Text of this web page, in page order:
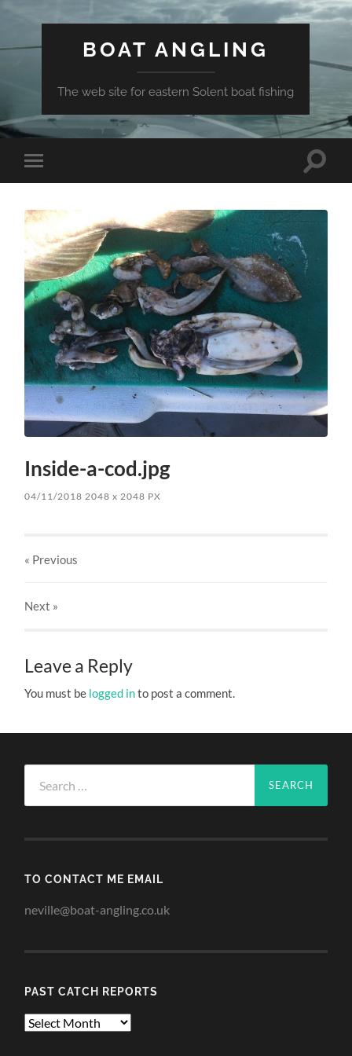
BOAT ANGLING
The web site for eastern Solent boat fishing
Toggle
mobile
Toggle
Inside-a-cod.jpg
04/11/2018 2048x 2048 PX
« Previous
Next »
Leave a Reply
You must be logged into post a comment.
for:
TO CONTACT ME EMAIL
neville@boat-angling.co.uk
PAST CATCH REPORTS
Past